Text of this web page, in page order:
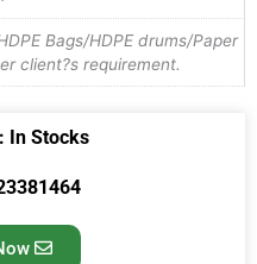
Bags/HDPE drums/Paper
client?s requirement.
In Stocks